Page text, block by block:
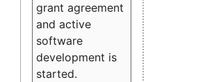
grant agreement
and active
software
development is
started.